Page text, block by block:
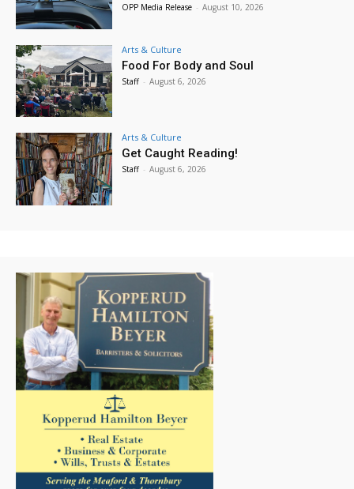
OPP Media Release - August 10, 2026
Arts & Culture
Food For Body and Soul
Staff - August 6, 2026
Arts & Culture
Get Caught Reading!
Staff - August 6, 2026